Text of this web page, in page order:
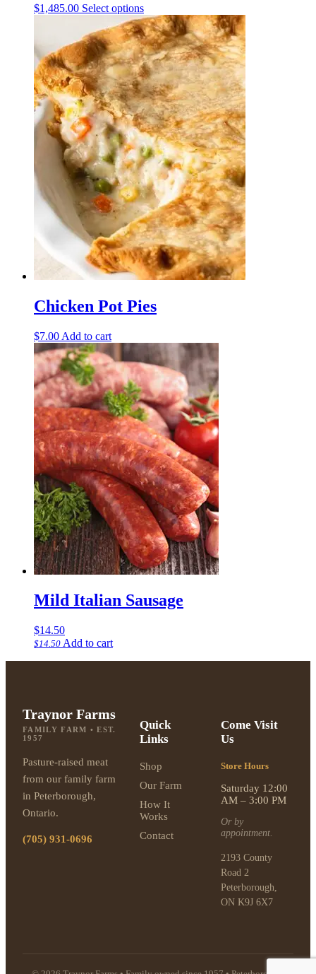
$1,485.00 Select optionsThis
product
has
multiple
variants.
The
options
may
be
chosen
on
the
product
page
Chicken Pot Pies
$7.00 Add to cart
Mild Italian Sausage
$14.50
$14.50 Add to cart
Traynor Farms
FAMILY FARM • EST.
1957
Pasture-raised meat
from our family farm
in Peterborough,
Ontario.
(705) 931-0696
Quick
Links
Shop
Our Farm
How It
Works
Contact
Come Visit
Us
Store Hours
Saturday 12:00
AM – 3:00 PM
Or by
appointment.
2193 County
Road 2
Peterborough,
ON K9J 6X7